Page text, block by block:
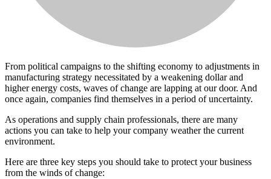
From political campaigns to the shifting economy to adjustments in
manufacturing strategy necessitated by a weakening dollar and
higher energy costs, waves of change are lapping at our door. And
once again, companies find themselves in a period of uncertainty.
As operations and supply chain professionals, there are many
actions you can take to help your company weather the current
environment.
Here are three key steps you should take to protect your business
from the winds of change: